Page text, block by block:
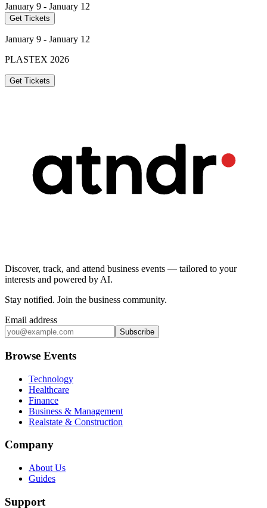
January 9 - January 12
Get Tickets
January 9 - January 12
PLASTEX 2026
Get Tickets
Discover, track, and attend business events — tailored to your
interests and powered by AI.
Stay notified. Join the business community.
Email address
Subscribe
Browse Events
Technology
Healthcare
Finance
Business & Management
Realstate & Construction
Company
About Us
Guides
Support